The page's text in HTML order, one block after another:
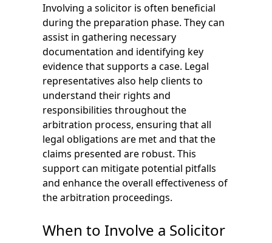
Involving a solicitor is often beneficial
during the preparation phase. They can
assist in gathering necessary
documentation and identifying key
evidence that supports a case. Legal
representatives also help clients to
understand their rights and
responsibilities throughout the
arbitration process, ensuring that all
legal obligations are met and that the
claims presented are robust. This
support can mitigate potential pitfalls
and enhance the overall effectiveness of
the arbitration proceedings.
When to Involve a Solicitor